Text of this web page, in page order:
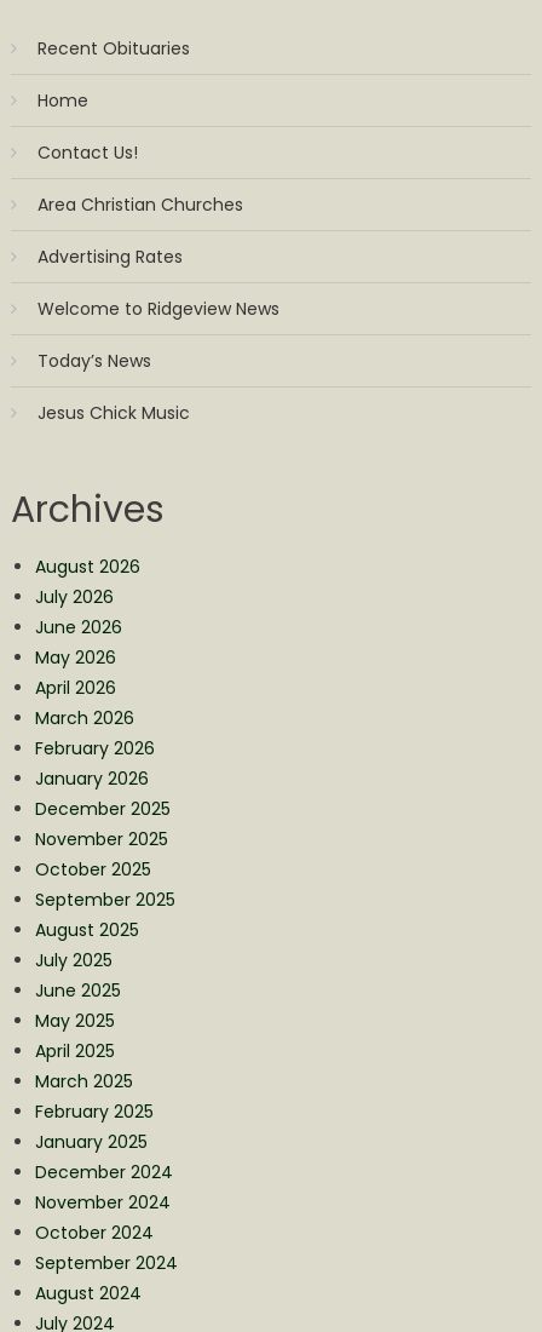
Recent Obituaries
Home
Contact Us!
Area Christian Churches
Advertising Rates
Welcome to Ridgeview News
Today’s News
Jesus Chick Music
Archives
August 2026
July 2026
June 2026
May 2026
April 2026
March 2026
February 2026
January 2026
December 2025
November 2025
October 2025
September 2025
August 2025
July 2025
June 2025
May 2025
April 2025
March 2025
February 2025
January 2025
December 2024
November 2024
October 2024
September 2024
August 2024
July 2024